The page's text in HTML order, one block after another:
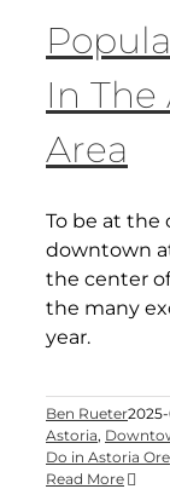
In The
Area
To be at the
downtown
the center
the many
year.
Ben Rueter2025-
Astoria,
Do in Astoria
Read More